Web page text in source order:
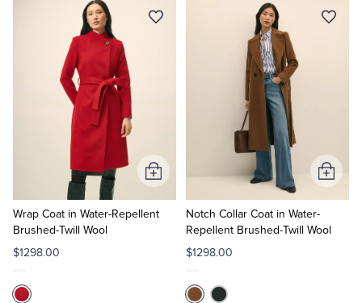
Sport Shirts
Sweaters
Quarter-Zips
Polos & T-Shirts
Suits
Sport Coats & Blazers
Chinos & Casual Pants
Blouses & Shirts
Sweaters
Suit Separates
Pants, Shorts & Skirts
Coats & Jackets
T-Shirts, Polos & Camis
Wrap Coat in Water-Repellent
Brushed-Twill Wool
$1298.00
Add
to
Cart
Notch Collar Coat in Water-
Repellent Brushed-Twill Wool
$1298.00
Add
to